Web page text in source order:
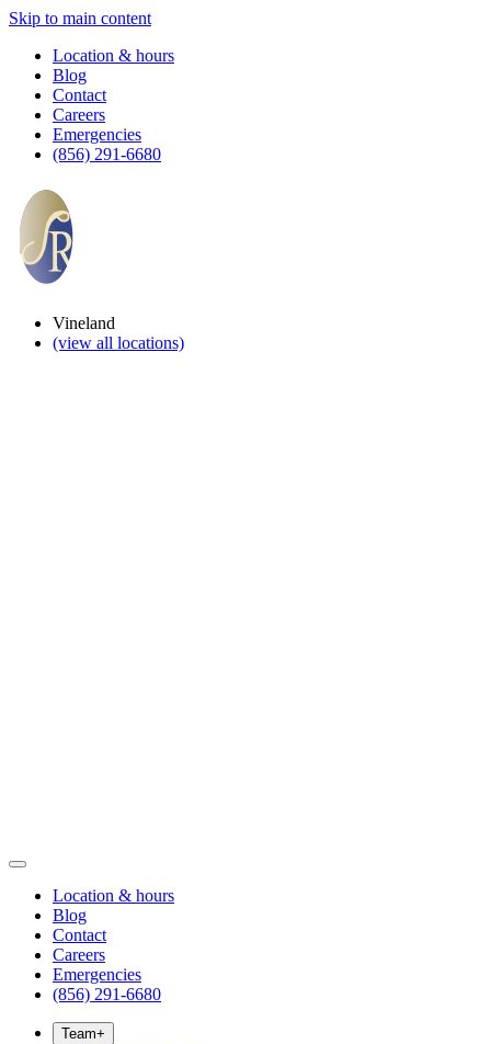
Skip to main content
Location & hours
Blog
Contact
Careers
Emergencies
(856) 291-6680
Vineland
(view all locations)
Location & hours
Blog
Contact
Careers
Emergencies
(856) 291-6680
Team+